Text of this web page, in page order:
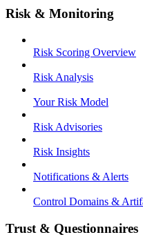
Risk & Monitoring
Risk Scoring Overview
Risk Analysis
Your Risk Model
Risk Advisories
Risk Insights
Notifications & Alerts
Control Domains &
Trust & Questionnaires